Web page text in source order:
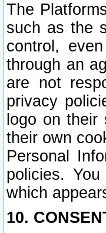
The
such as the
control,
through an
are not
privacy
logo on
their own
Personal
policies.
which
10.